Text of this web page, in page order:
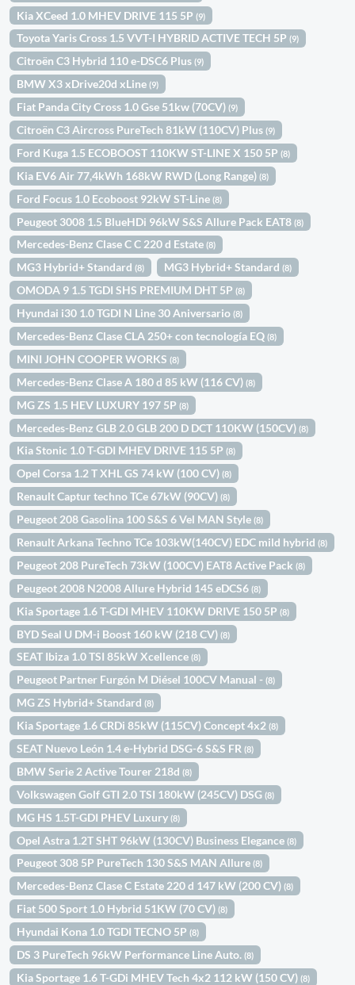
Kia XCeed 1.0 MHEV DRIVE 115 5P(9)
Toyota Yaris Cross 1.5 VVT-I HYBRID ACTIVE TECH 5P(9)
Citroën C3 Hybrid 110 e-DSC6 Plus(9)
BMW X3 xDrive20d xLine(9)
Fiat Panda City Cross 1.0 Gse 51kw (70CV)(9)
Citroën C3 Aircross PureTech 81kW (110CV) Plus(9)
Ford Kuga 1.5 ECOBOOST 110KW ST-LINE X 150 5P(8)
Kia EV6 Air 77,4kWh 168kW RWD (Long Range)(8)
Ford Focus 1.0 Ecoboost 92kW ST-Line(8)
Peugeot 3008 1.5 BlueHDi 96kW S&S Allure Pack EAT8(8)
Mercedes-Benz Clase C C 220 d Estate(8)
MG3 Hybrid+ Standard(8) MG3 Hybrid+ Standard(8)
OMODA 9 1.5 TGDI SHS PREMIUM DHT 5P(8)
Hyundai i30 1.0 TGDI N Line 30 Aniversario(8)
Mercedes-Benz Clase CLA 250+ con tecnología EQ(8)
MINI JOHN COOPER WORKS(8)
Mercedes-Benz Clase A 180 d 85 kW (116 CV)(8)
MG ZS 1.5 HEV LUXURY 197 5P(8)
Mercedes-Benz GLB 2.0 GLB 200 D DCT 110KW (150CV)(8)
Kia Stonic 1.0 T-GDI MHEV DRIVE 115 5P(8)
Opel Corsa 1.2 T XHL GS 74 kW (100 CV)(8)
Renault Captur techno TCe 67kW (90CV)(8)
Peugeot 208 Gasolina 100 S&S 6 Vel MAN Style(8)
Renault Arkana Techno TCe 103kW(140CV) EDC mild hybrid(8)
Peugeot 208 PureTech 73kW (100CV) EAT8 Active Pack(8)
Peugeot 2008 N2008 Allure Hybrid 145 eDCS6(8)
Kia Sportage 1.6 T-GDI MHEV 110KW DRIVE 150 5P(8)
BYD Seal U DM-i Boost 160 kW (218 CV)(8)
SEAT Ibiza 1.0 TSI 85kW Xcellence(8)
Peugeot Partner Furgón M Diésel 100CV Manual -(8)
MG ZS Hybrid+ Standard(8)
Kia Sportage 1.6 CRDi 85kW (115CV) Concept 4x2(8)
SEAT Nuevo León 1.4 e-Hybrid DSG-6 S&S FR(8)
BMW Serie 2 Active Tourer 218d(8)
Volkswagen Golf GTI 2.0 TSI 180kW (245CV) DSG(8)
MG HS 1.5T-GDI PHEV Luxury(8)
Opel Astra 1.2T SHT 96kW (130CV) Business Elegance(8)
Peugeot 308 5P PureTech 130 S&S MAN Allure(8)
Mercedes-Benz Clase C Estate 220 d 147 kW (200 CV)(8)
Fiat 500 Sport 1.0 Hybrid 51KW (70 CV)(8)
Hyundai Kona 1.0 TGDI TECNO 5P(8)
DS 3 PureTech 96kW Performance Line Auto.(8)
Kia Sportage 1.6 T-GDi MHEV Tech 4x2 112 kW (150 CV)(8)